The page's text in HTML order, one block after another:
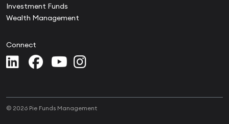
Investment Funds
Wealth Management
Connect
© 2026 Pie Funds Management